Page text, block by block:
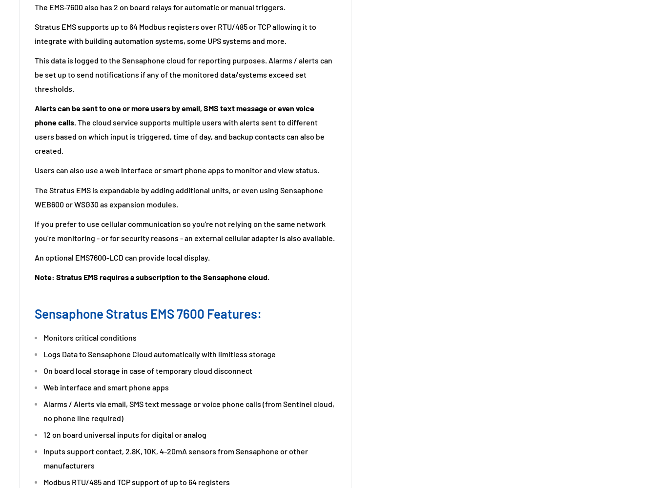
The EMS-7600 also has 2 on board relays for automatic or manual triggers.
Stratus EMS supports up to 64 Modbus registers over RTU/485 or TCP allowing it to
integrate with building automation systems, some UPS systems and more.
This data is logged to the Sensaphone cloud for reporting purposes. Alarms / alerts can
be set up to send notifications if any of the monitored data/systems exceed set
thresholds.
Alerts can be sent to one or more users by email, SMS text message or even voice
phone calls.The cloud service supports multiple users with alerts sent to different
users based on which input is triggered, time of day, and backup contacts can also be
created.
Users can also use a web interface or smart phone apps to monitor and view status.
The Stratus EMS is expandable by adding additional units, or even using Sensaphone
WEB600 or WSG30 as expansion modules.
If you prefer to use cellular communication so you're not relying on the same network
you're monitoring - or for security reasons - an external cellular adapter is also available.
An optional EMS7600-LCD can provide local display.
Note: Stratus EMS requires a subscription to the Sensaphone cloud.
Sensaphone Stratus EMS 7600 Features:
Monitors critical conditions
Logs Data to Sensaphone Cloud automatically with limitless storage
On board local storage in case of temporary cloud disconnect
Web interface and smart phone apps
Alarms / Alerts via email, SMS text message or voice phone calls (from Sentinel cloud,
no phone line required)
12 on board universal inputs for digital or analog
Inputs support contact, 2.8K, 10K, 4-20mA sensors from Sensaphone or other
manufacturers
Modbus RTU/485 and TCP support of up to 64 registers